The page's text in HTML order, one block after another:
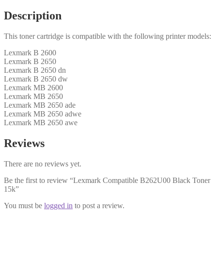
Description
This toner cartridge is compatible with the following printer models:
Lexmark B 2600
Lexmark B 2650
Lexmark B 2650 dn
Lexmark B 2650 dw
Lexmark MB 2600
Lexmark MB 2650
Lexmark MB 2650 ade
Lexmark MB 2650 adwe
Lexmark MB 2650 awe
Reviews
There are no reviews yet.
Be the first to review “Lexmark Compatible B262U00 Black Toner
15k”
You must be logged in to post a review.